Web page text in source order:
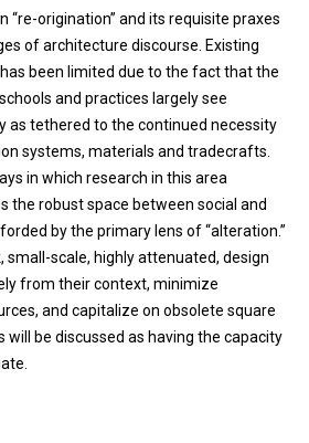
“re-origination” and its requisite praxes
of architecture discourse. Existing
been limited due to the fact that the
and practices largely see
as tethered to the continued necessity
systems, materials and tradecrafts.
in which research in this area
the robust space between social and
by the primary lens of “alteration.”
scale, highly attenuated, design
from their context, minimize
and capitalize on obsolete square
be discussed as having the capacity